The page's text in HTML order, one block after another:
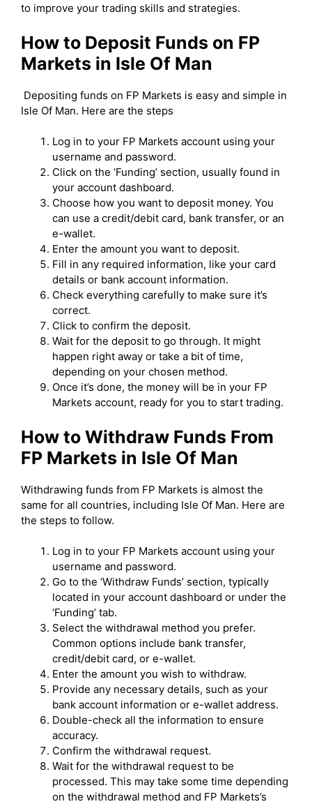
to improve your trading skills and strategies.
How to Deposit Funds on FP
Markets in Isle Of Man
Depositing funds on FP Markets is easy and simple in
Isle Of Man. Here are the steps
Log in to your FP Markets account using your
username and password.
Click on the ‘Funding’ section, usually found in
your account dashboard.
Choose how you want to deposit money. You
can use a credit/debit card, bank transfer, or an
e-wallet.
Enter the amount you want to deposit.
Fill in any required information, like your card
details or bank account information.
Check everything carefully to make sure it’s
correct.
Click to confirm the deposit.
Wait for the deposit to go through. It might
happen right away or take a bit of time,
depending on your chosen method.
Once it’s done, the money will be in your FP
Markets account, ready for you to start trading.
How to Withdraw Funds From
FP Markets in Isle Of Man
Withdrawing funds from FP Markets is almost the
same for all countries, including Isle Of Man. Here are
the steps to follow.
Log in to your FP Markets account using your
username and password.
Go to the ‘Withdraw Funds’ section, typically
located in your account dashboard or under the
‘Funding’ tab.
Select the withdrawal method you prefer.
Common options include bank transfer,
credit/debit card, or e-wallet.
Enter the amount you wish to withdraw.
Provide any necessary details, such as your
bank account information or e-wallet address.
Double-check all the information to ensure
accuracy.
Confirm the withdrawal request.
Wait for the withdrawal request to be
processed. This may take some time depending
on the withdrawal method and FP Markets’s